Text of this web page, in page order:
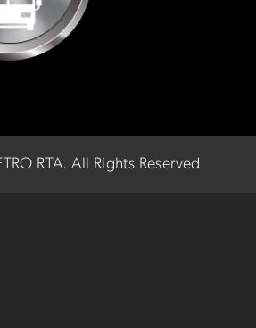
RTA.All Rights Reserved